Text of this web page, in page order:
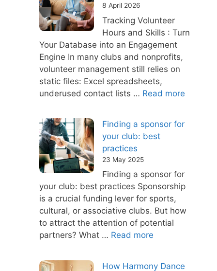
8 April 2026
Tracking Volunteer
Hours and Skills : Turn
Your Database into an Engagement
Engine In many clubs and nonprofits,
volunteer management still relies on
static files: Excel spreadsheets,
underused contact lists … Read more
Finding a sponsor for
your club: best
practices
23 May 2025
Finding a sponsor for
your club: best practices Sponsorship
is a crucial funding lever for sports,
cultural, or associative clubs. But how
to attract the attention of potential
partners? What … Read more
How Harmony Dance